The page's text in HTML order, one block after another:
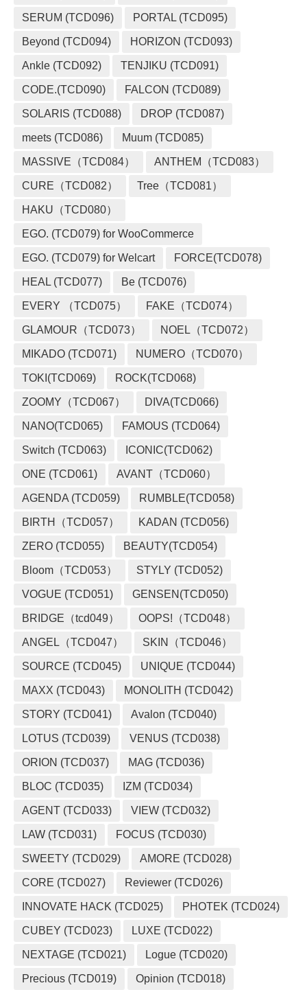
SERUM (TCD096) PORTAL (TCD095)
Beyond (TCD094) HORIZON (TCD093)
Ankle (TCD092) TENJIKU (TCD091)
CODE.(TCD090) FALCON (TCD089)
SOLARIS (TCD088) DROP (TCD087)
meets (TCD086) Muum (TCD085)
MASSIVE（TCD084） ANTHEM（TCD083）
CURE（TCD082） Tree（TCD081）
HAKU（TCD080）
EGO. (TCD079) for WooCommerce
EGO. (TCD079) for Welcart FORCE(TCD078)
HEAL (TCD077) Be (TCD076)
EVERY （TCD075） FAKE（TCD074）
GLAMOUR（TCD073） NOEL（TCD072）
MIKADO (TCD071) NUMERO（TCD070）
TOKI(TCD069) ROCK(TCD068)
ZOOMY（TCD067） DIVA(TCD066)
NANO(TCD065) FAMOUS (TCD064)
Switch (TCD063) ICONIC(TCD062)
ONE (TCD061) AVANT（TCD060）
AGENDA (TCD059) RUMBLE(TCD058)
BIRTH（TCD057） KADAN (TCD056)
ZERO (TCD055) BEAUTY(TCD054)
Bloom（TCD053） STYLY (TCD052)
VOGUE (TCD051) GENSEN(TCD050)
BRIDGE（tcd049） OOPS!（TCD048）
ANGEL（TCD047） SKIN（TCD046）
SOURCE (TCD045) UNIQUE (TCD044)
MAXX (TCD043) MONOLITH (TCD042)
STORY (TCD041) Avalon (TCD040)
LOTUS (TCD039) VENUS (TCD038)
ORION (TCD037) MAG (TCD036)
BLOC (TCD035) IZM (TCD034)
AGENT (TCD033) VIEW (TCD032)
LAW (TCD031) FOCUS (TCD030)
SWEETY (TCD029) AMORE (TCD028)
CORE (TCD027) Reviewer (TCD026)
INNOVATE HACK (TCD025) PHOTEK (TCD024)
CUBEY (TCD023) LUXE (TCD022)
NEXTAGE (TCD021) Logue (TCD020)
Precious (TCD019) Opinion (TCD018)